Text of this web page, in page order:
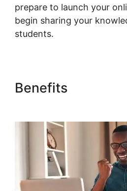
prepare to launch your
begin sharing your
students.
Benefits